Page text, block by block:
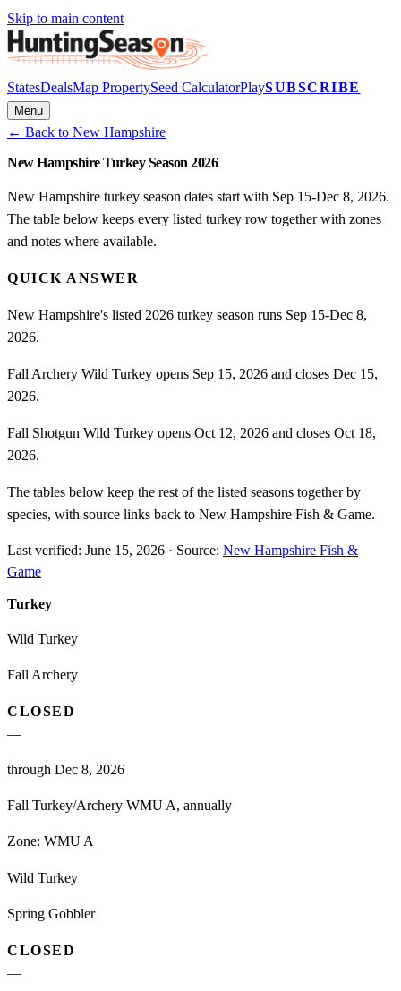
Skip to main content
StatesDealsMap PropertySeed CalculatorPlaySUBSCRIBE
Menu
← Back to New Hampshire
New Hampshire Turkey Season 2026
New Hampshire turkey season dates start with Sep 15-Dec 8, 2026.
The table below keeps every listed turkey row together with zones
and notes where available.
QUICK ANSWER
New Hampshire's listed 2026 turkey season runs Sep 15-Dec 8,
2026.
Fall Archery Wild Turkey opens Sep 15, 2026 and closes Dec 15,
2026.
Fall Shotgun Wild Turkey opens Oct 12, 2026 and closes Oct 18,
2026.
The tables below keep the rest of the listed seasons together by
species, with source links back to New Hampshire Fish & Game.
Last verified: June 15, 2026 · Source: New Hampshire Fish &
Game
Turkey
Wild Turkey
Fall Archery
CLOSED
—
through Dec 8, 2026
Fall Turkey/Archery WMU A, annually
Zone: WMU A
Wild Turkey
Spring Gobbler
CLOSED
—